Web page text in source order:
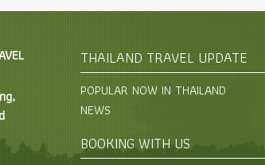
THAILAND TRAVEL UPDATE
POPULAR NOW IN THAILAND
NEWS
BOOKING WITH US